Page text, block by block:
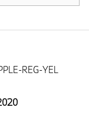
REG-YEL